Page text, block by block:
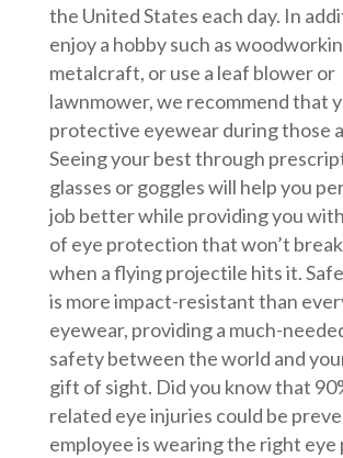
the United States each day. In
enjoy a hobby such as
metalcraft, or use a leaf blower or
lawnmower, we recommend that
protective eyewear during those
Seeing your best through
glasses or goggles will help you
job better while providing you
of eye protection that won’t
when a flying projectile hits it.
is more impact-resistant than
eyewear, providing a much-
safety between the world and
gift of sight. Did you know that
related eye injuries could be
employee is wearing the right